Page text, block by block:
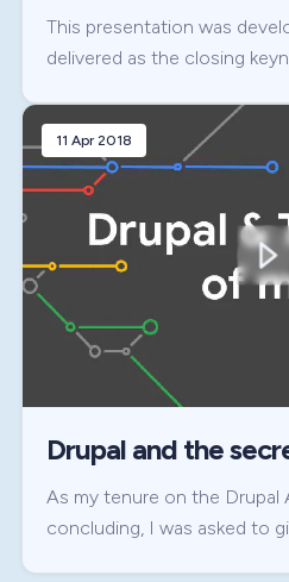
This presentation was
delivered as the closing
11 Apr 2018
Drupal and the
As my tenure on the Drupal
concluding, I was asked to